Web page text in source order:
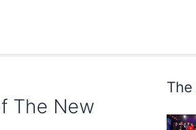
The New